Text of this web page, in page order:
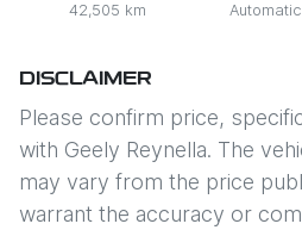
42,505 km Automatic
DISCLAIMER
Please confirm price,
with Geely Reynella. The
may vary from the price
warrant the accuracy or